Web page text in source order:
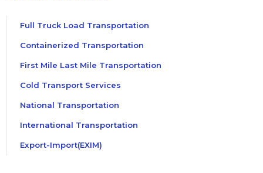
Full Truck Load Transportation
Containerized Transportation
First Mile Last Mile Transportation
Cold Transport Services
National Transportation
International Transportation
Export-Import(EXIM)